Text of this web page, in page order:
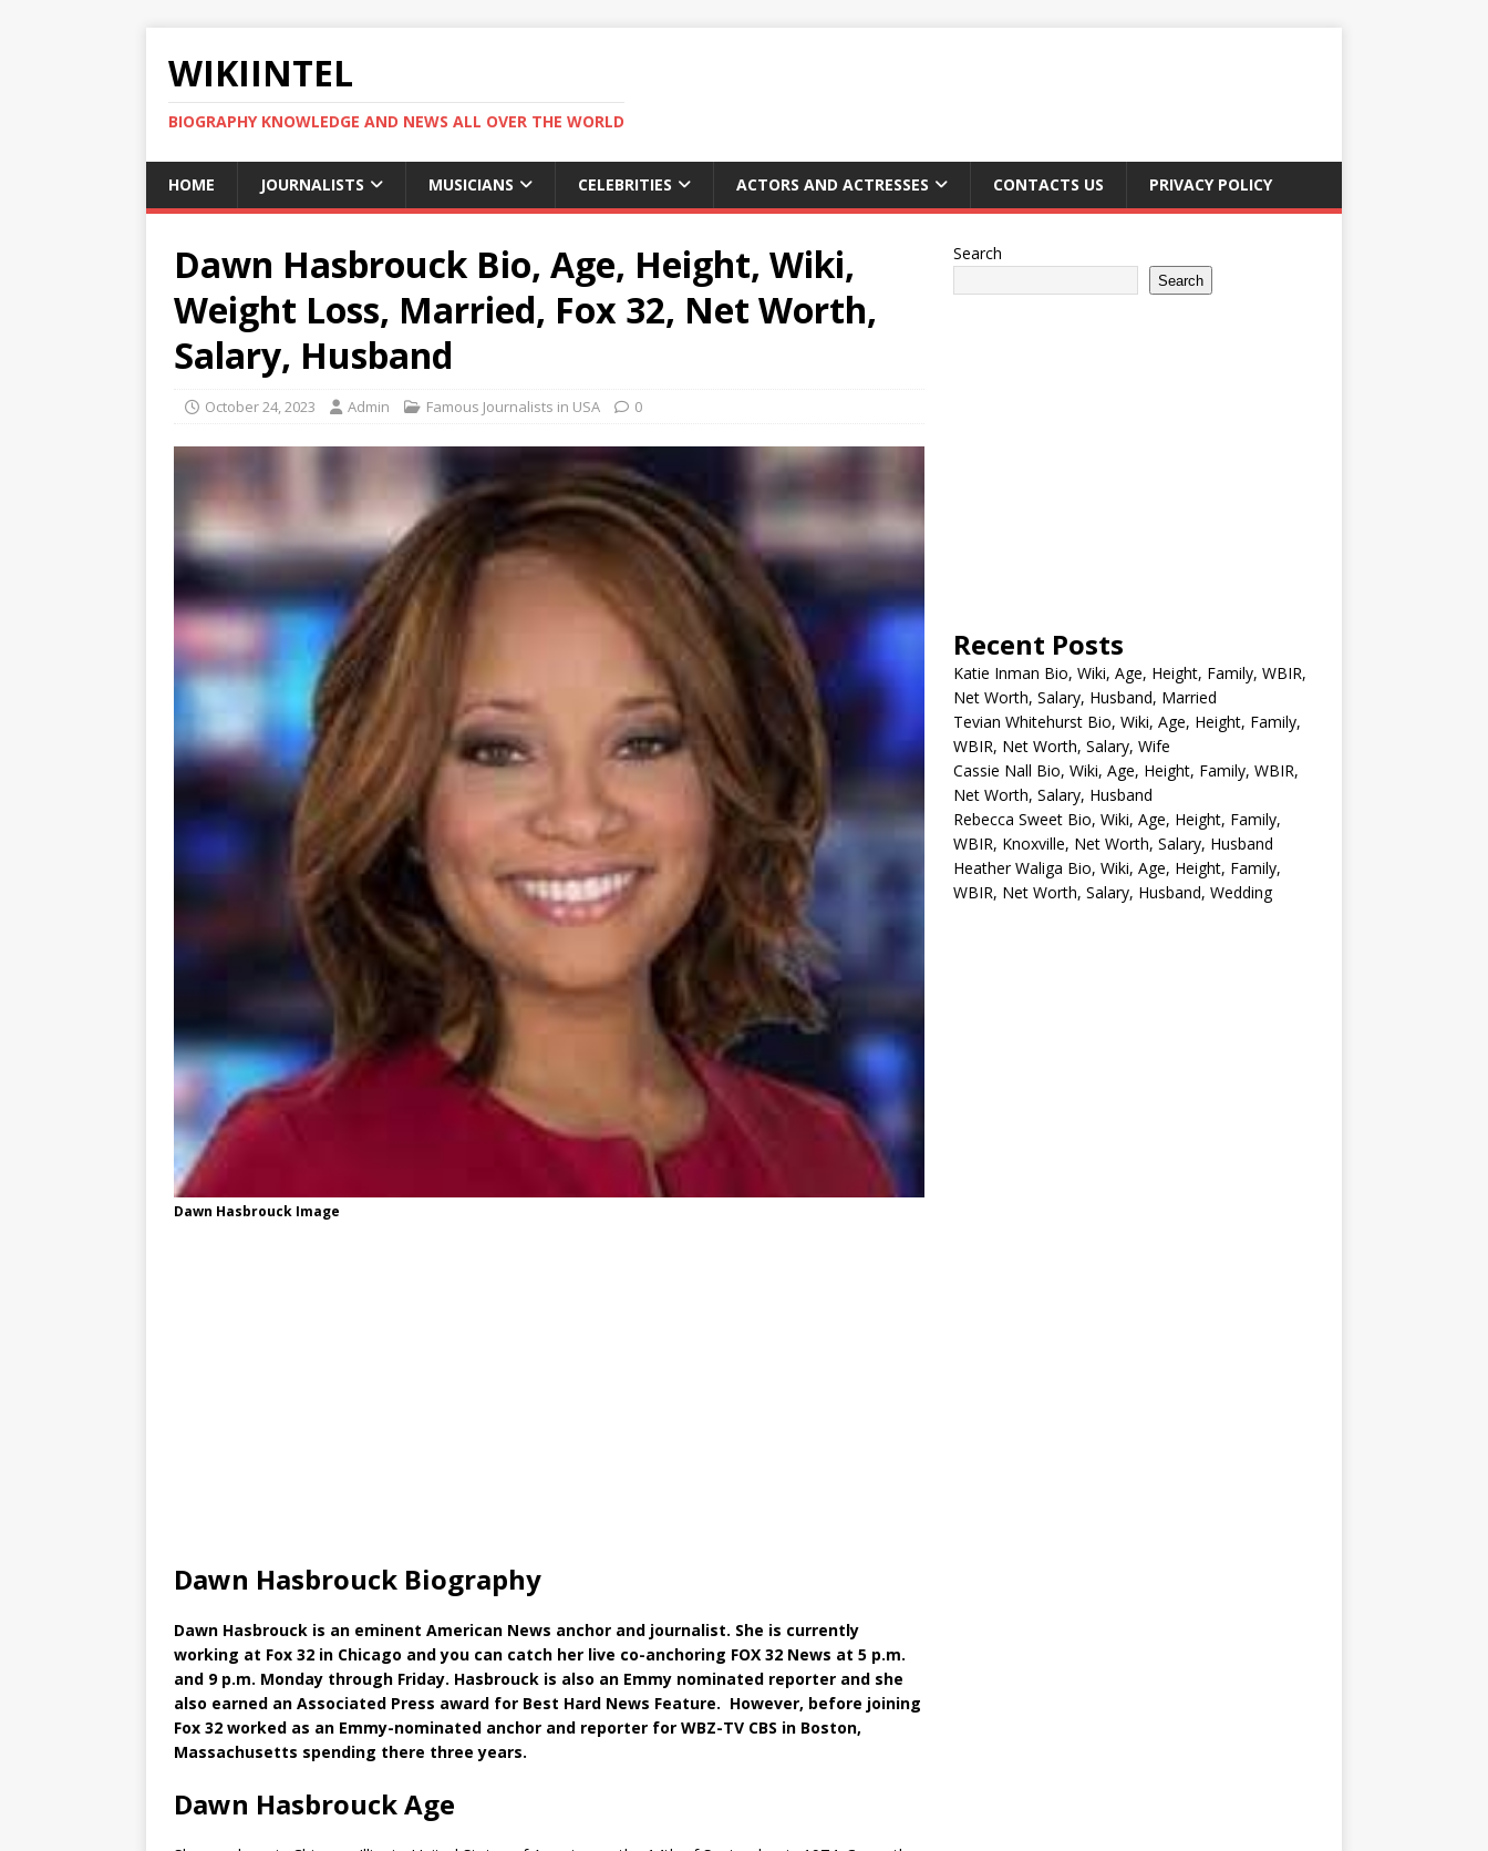
WIKIINTEL
BIOGRAPHY KNOWLEDGE AND NEWS ALL OVER THE WORLD
HOME JOURNALISTS MUSICIANS CELEBRITIES ACTORS AND ACTRESSES CONTACTS US PRIVACY POLICY
Dawn Hasbrouck Bio, Age, Height, Wiki,
Weight Loss, Married, Fox 32, Net Worth,
Salary, Husband
October 24, 2023 Admin Famous Journalists in USA 0
Dawn Hasbrouck Image
Dawn Hasbrouck Biography
Dawn Hasbrouck is an eminent American News anchor and journalist. She is currently
working at Fox 32 in Chicago and you can catch her live co-anchoring FOX 32 News at 5 p.m.
and 9 p.m. Monday through Friday. Hasbrouck is also an Emmy nominated reporter and she
also earned an Associated Press award for Best Hard News Feature. However, before joining
Fox 32 worked as an Emmy-nominated anchor and reporter for WBZ-TV CBS in Boston,
Massachusetts spending there three years.
Dawn Hasbrouck Age
Search
Search
Recent Posts
Katie Inman Bio, Wiki, Age, Height, Family, WBIR,
Net Worth, Salary, Husband, Married
Tevian Whitehurst Bio, Wiki, Age, Height, Family,
WBIR, Net Worth, Salary, Wife
Cassie Nall Bio, Wiki, Age, Height, Family, WBIR,
Net Worth, Salary, Husband
Rebecca Sweet Bio, Wiki, Age, Height, Family,
WBIR, Knoxville, Net Worth, Salary, Husband
Heather Waliga Bio, Wiki, Age, Height, Family,
WBIR, Net Worth, Salary, Husband, Wedding